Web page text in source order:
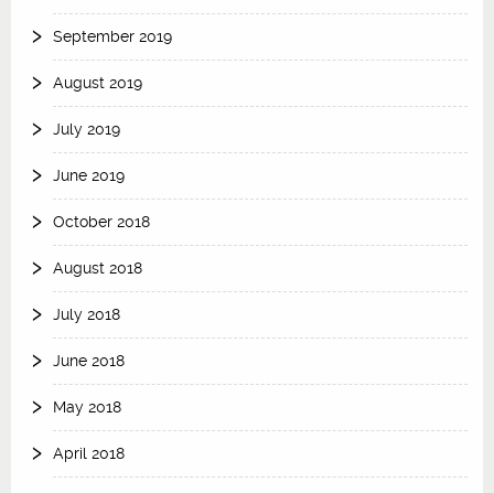
September 2019
August 2019
July 2019
June 2019
October 2018
August 2018
July 2018
June 2018
May 2018
April 2018